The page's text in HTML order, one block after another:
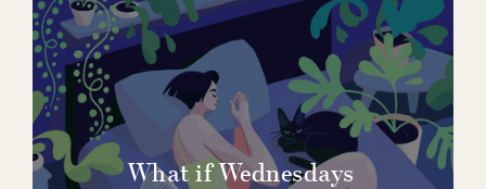
What if Wednesdays